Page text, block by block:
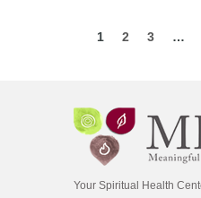
1 2 3 …
Your Spiritual Health